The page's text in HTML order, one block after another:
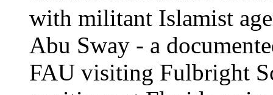
with militant Islamist
Abu Sway - a
FAU visiting Fulbright